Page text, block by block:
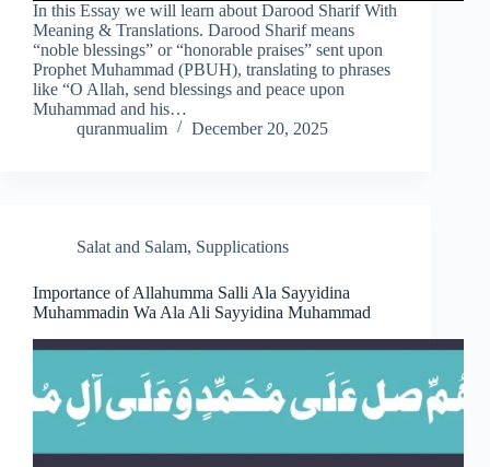
In this Essay we will learn about Darood Sharif With
Meaning & Translations. Darood Sharif means
“noble blessings” or “honorable praises” sent upon
Prophet Muhammad (PBUH), translating to phrases
like “O Allah, send blessings and peace upon
Muhammad and his…
quranmualim
December 20, 2025
Salat and Salam, Supplications
Importance of Allahumma Salli Ala Sayyidina
Muhammadin Wa Ala Ali Sayyidina Muhammad